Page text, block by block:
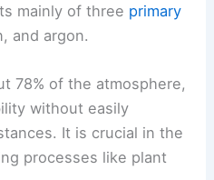
mainly of three primary
and argon.
78% of the atmosphere,
without easily
It is crucial in the
processes like plant